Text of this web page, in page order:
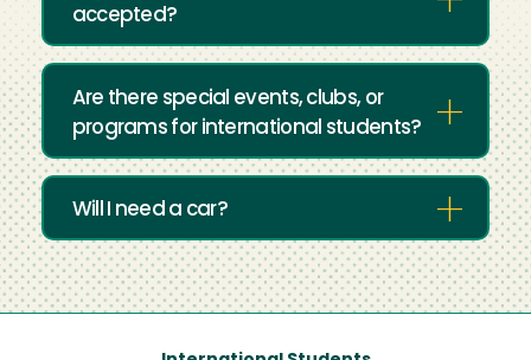
accepted?
Are there special events, clubs, or
programs for international students?
Will I need a car?